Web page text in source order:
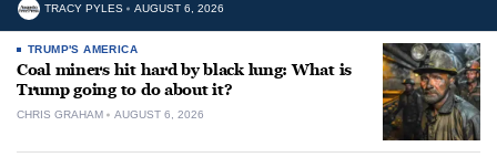
TRACY PYLES AUGUST 6, 2026
TRUMP'S AMERICA
Coal miners hit hard by black lung: What is
Trump going to do about it?
CHRIS GRAHAM AUGUST 6, 2026